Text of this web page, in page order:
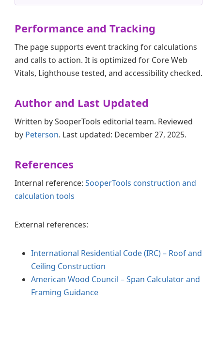
Performance and Tracking
The page supports event tracking for calculations
and calls to action. It is optimized for Core Web
Vitals, Lighthouse tested, and accessibility checked.
Author and Last Updated
Written by SooperTools editorial team. Reviewed
by Peterson. Last updated: December 27, 2025.
References
Internal reference: SooperTools construction and
calculation tools
External references:
International Residential Code (IRC) – Roof and
Ceiling Construction
American Wood Council – Span Calculator and
Framing Guidance